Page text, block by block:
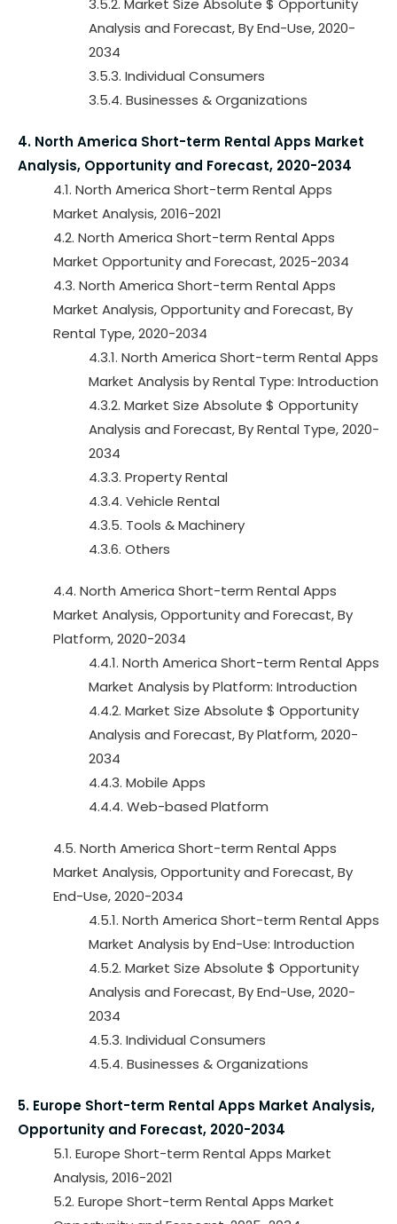
3.5.2. Market Size Absolute $ Opportunity
Analysis and Forecast, By End-Use, 2020-
2034
3.5.3. Individual Consumers
3.5.4. Businesses & Organizations
4. North America Short-term Rental Apps Market
Analysis, Opportunity and Forecast, 2020-2034
4.1. North America Short-term Rental Apps
Market Analysis, 2016-2021
4.2. North America Short-term Rental Apps
Market Opportunity and Forecast, 2025-2034
4.3. North America Short-term Rental Apps
Market Analysis, Opportunity and Forecast, By
Rental Type, 2020-2034
4.3.1. North America Short-term Rental Apps
Market Analysis by Rental Type: Introduction
4.3.2. Market Size Absolute $ Opportunity
Analysis and Forecast, By Rental Type, 2020-
2034
4.3.3. Property Rental
4.3.4. Vehicle Rental
4.3.5. Tools & Machinery
4.3.6. Others
4.4. North America Short-term Rental Apps
Market Analysis, Opportunity and Forecast, By
Platform, 2020-2034
4.4.1. North America Short-term Rental Apps
Market Analysis by Platform: Introduction
4.4.2. Market Size Absolute $ Opportunity
Analysis and Forecast, By Platform, 2020-
2034
4.4.3. Mobile Apps
4.4.4. Web-based Platform
4.5. North America Short-term Rental Apps
Market Analysis, Opportunity and Forecast, By
End-Use, 2020-2034
4.5.1. North America Short-term Rental Apps
Market Analysis by End-Use: Introduction
4.5.2. Market Size Absolute $ Opportunity
Analysis and Forecast, By End-Use, 2020-
2034
4.5.3. Individual Consumers
4.5.4. Businesses & Organizations
5. Europe Short-term Rental Apps Market Analysis,
Opportunity and Forecast, 2020-2034
5.1. Europe Short-term Rental Apps Market
Analysis, 2016-2021
5.2. Europe Short-term Rental Apps Market